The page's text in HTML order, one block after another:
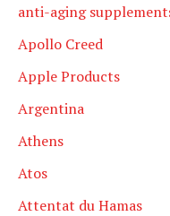
anti-aging
Apollo Creed
Apple Products
Argentina
Athens
Atos
Attentat du Hamas